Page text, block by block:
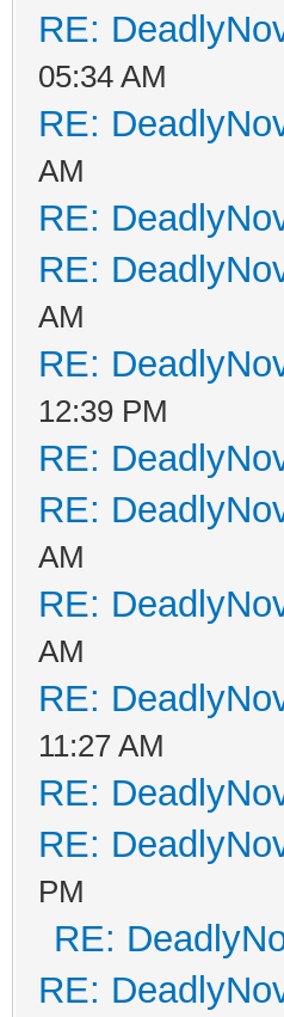
RE:
05:34 AM
RE:
AM
RE:
RE:
AM
RE:
12:39 PM
RE:
RE:
AM
RE:
AM
RE:
11:27 AM
RE:
RE:
PM
RE:
RE: